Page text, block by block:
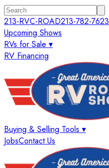
213-RVC-ROAD213-782-7623
Upcoming Shows
RVs for Sale ▾
RV Financing
Buying & Selling Tools ▾
JobsContact Us